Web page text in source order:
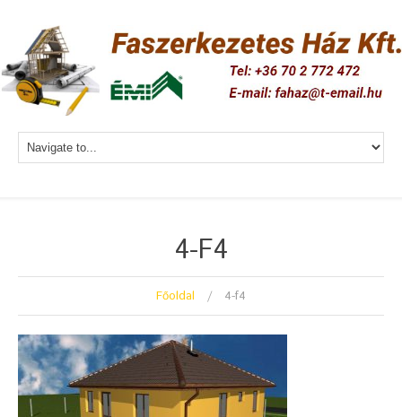
4-F4
Főoldal 4-f4